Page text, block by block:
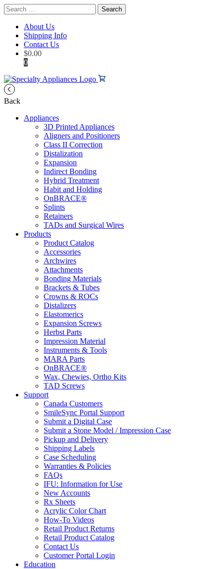
Search
for:
About Us
Shipping Info
Contact Us
$0.00
0
Back
Appliances
3D Printed Appliances
Aligners and Positioners
Class II Correction
Distalization
Expansion
Indirect Bonding
Hybrid Treatment
Habit and Holding
OnBRACE®
Splints
Retainers
TADs and Surgical Wires
Products
Product Catalog
Accessories
Archwires
Attachments
Bonding Materials
Brackets & Tubes
Crowns & ROCs
Distalizers
Elastomerics
Expansion Screws
Herbst Parts
Impression Material
Instruments & Tools
MARA Parts
OnBRACE®
Wax, Chewies, Ortho Kits
TAD Screws
Support
Canada Customers
SmileSync Portal Support
Submit a Digital Case
Submit a Stone Model / Impression Case
Pickup and Delivery
Shipping Labels
Case Scheduling
Warranties & Policies
FAQs
IFU: Information for Use
New Accounts
Rx Sheets
Acrylic Color Chart
How-To Videos
Retail Product Returns
Retail Product Catalog
Contact Us
Customer Portal Login
Education